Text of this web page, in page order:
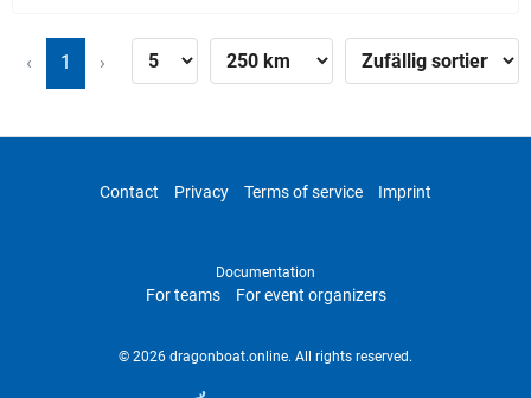
‹ 1 ›
Contact Privacy Terms of service Imprint
Documentation
For teams For event organizers
© 2026 dragonboat.online. All rights reserved.